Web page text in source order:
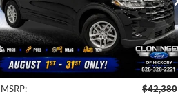
Special Offer
Cloninger Ford of Hickory
VIN:1FMUK7DH5TGC48157Stock:
26T751
Model:K7D
Ext. Int.
Less